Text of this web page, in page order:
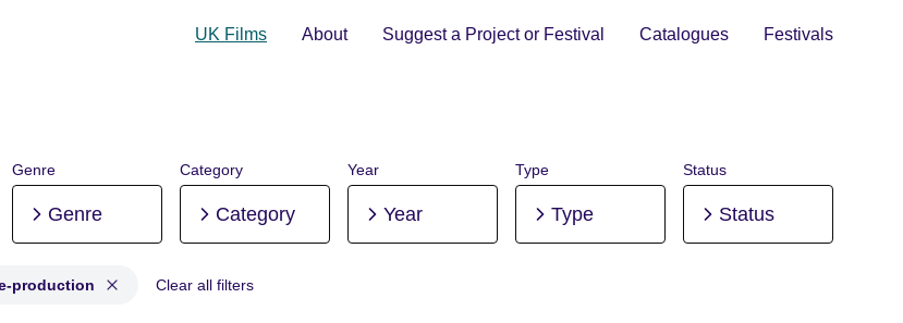
UK Films About Suggest a Project or Festival Catalogues Festivals
Genre
Genre
Category
Category
Year
Year
Type
Type
Status
Status
production Clear all filters